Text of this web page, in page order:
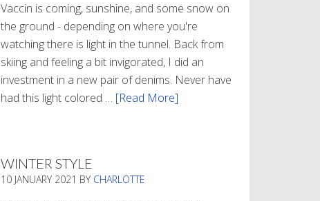
Vaccin is coming, sunshine, and some snow on
the ground - depending on where you're
watching there is light in the tunnel. Back from
skiing and feeling a bit invigorated, I did an
investment in a new pair of denims. Never have
had this light colored … [Read More]
WINTER STYLE
10 JANUARY 2021 BY CHARLOTTE